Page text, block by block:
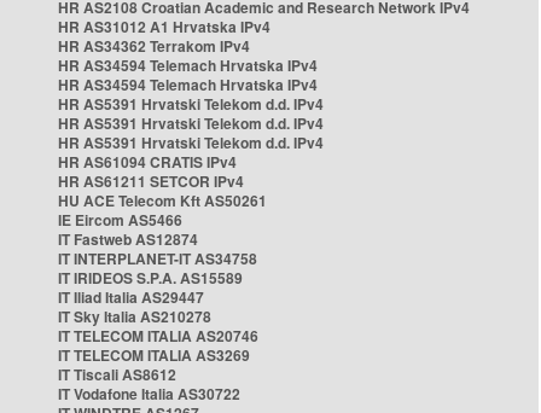
HR AS2108 Croatian Academic and Research Network IPv4
HR AS31012 A1 Hrvatska IPv4
HR AS34362 Terrakom IPv4
HR AS34594 Telemach Hrvatska IPv4
HR AS34594 Telemach Hrvatska IPv4
HR AS5391 Hrvatski Telekom d.d. IPv4
HR AS5391 Hrvatski Telekom d.d. IPv4
HR AS5391 Hrvatski Telekom d.d. IPv4
HR AS61094 CRATIS IPv4
HR AS61211 SETCOR IPv4
HU ACE Telecom Kft AS50261
IE Eircom AS5466
IT Fastweb AS12874
IT INTERPLANET-IT AS34758
IT IRIDEOS S.P.A. AS15589
IT Iliad Italia AS29447
IT Sky Italia AS210278
IT TELECOM ITALIA AS20746
IT TELECOM ITALIA AS3269
IT Tiscali AS8612
IT Vodafone Italia AS30722